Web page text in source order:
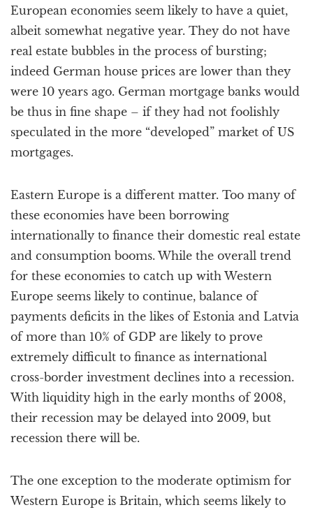
European economies seem likely to have a quiet,
albeit somewhat negative year. They do not have
real estate bubbles in the process of bursting;
indeed German house prices are lower than they
were 10 years ago. German mortgage banks would
be thus in fine shape – if they had not foolishly
speculated in the more “developed” market of US
mortgages.
Eastern Europe is a different matter. Too many of
these economies have been borrowing
internationally to finance their domestic real estate
and consumption booms. While the overall trend
for these economies to catch up with Western
Europe seems likely to continue, balance of
payments deficits in the likes of Estonia and Latvia
of more than 10% of GDP are likely to prove
extremely difficult to finance as international
cross-border investment declines into a recession.
With liquidity high in the early months of 2008,
their recession may be delayed into 2009, but
recession there will be.
The one exception to the moderate optimism for
Western Europe is Britain, which seems likely to